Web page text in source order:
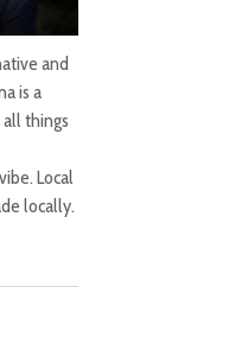
and
is a
things
Local
locally.